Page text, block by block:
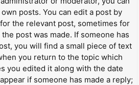
posts. You can edit a post by
the relevant post, sometimes for
post was made. If someone has
you will find a small piece of text
you return to the topic which
you edited it along with the date
if someone has made a reply;